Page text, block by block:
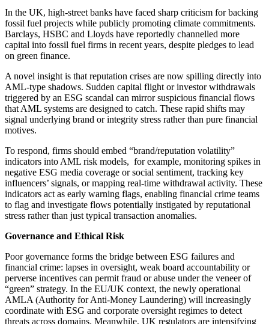
In the UK, high-street banks have faced sharp criticism for backing
fossil fuel projects while publicly promoting climate commitments.
Barclays, HSBC and Lloyds have reportedly channelled more
capital into fossil fuel firms in recent years, despite pledges to lead
on green finance.
A novel insight is that reputation crises are now spilling directly into
AML-type shadows. Sudden capital flight or investor withdrawals
triggered by an ESG scandal can mirror suspicious financial flows
that AML systems are designed to catch. These rapid shifts may
signal underlying brand or integrity stress rather than pure financial
motives.
To respond, firms should embed “brand/reputation volatility”
indicators into AML risk models, for example, monitoring spikes in
negative ESG media coverage or social sentiment, tracking key
influencers’ signals, or mapping real-time withdrawal activity. These
indicators act as early warning flags, enabling financial crime teams
to flag and investigate flows potentially instigated by reputational
stress rather than just typical transaction anomalies.
Governance and Ethical Risk
Poor governance forms the bridge between ESG failures and
financial crime: lapses in oversight, weak board accountability or
perverse incentives can permit fraud or abuse under the veneer of
“green” strategy. In the EU/UK context, the newly operational
AMLA (Authority for Anti-Money Laundering) will increasingly
coordinate with ESG and corporate oversight regimes to detect
threats across domains. Meanwhile, UK regulators are intensifying